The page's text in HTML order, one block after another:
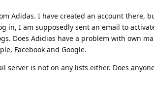
Adidas. I have created an account there,
in, I am supposedly sent an email to
Does Adidias have a problem with own
Facebook and Google.
server is not on any lists either. Does